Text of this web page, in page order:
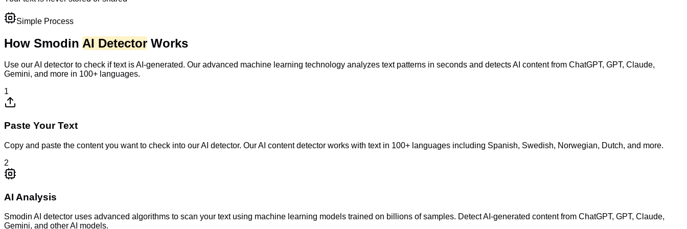
Simple Process
How Smodin AI Detector Works
Use our AI detector to check if text is AI-generated. Our advanced machine learning technology analyzes text patterns in seconds and detects AI content from ChatGPT, GPT, Claude,
Gemini, and more in 100+ languages.
1
Paste Your Text
Copy and paste the content you want to check into our AI detector. Our AI content detector works with text in 100+ languages including Spanish, Swedish, Norwegian, Dutch, and more.
2
AI Analysis
Smodin AI detector uses advanced algorithms to scan your text using machine learning models trained on billions of samples. Detect AI-generated content from ChatGPT, GPT, Claude,
Gemini, and other AI models.